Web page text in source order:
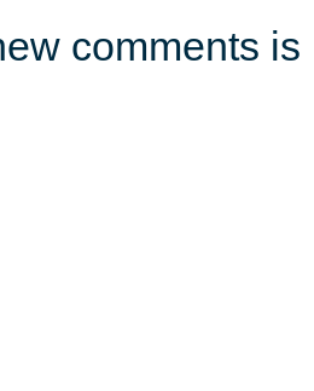
comments